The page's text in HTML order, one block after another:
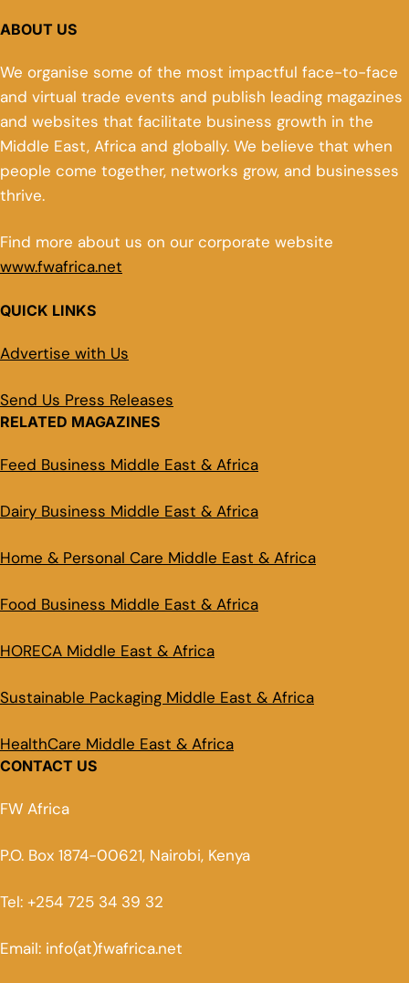
ABOUT US
We organise some of the most impactful face-to-face
and virtual trade events and publish leading magazines
and websites that facilitate business growth in the
Middle East, Africa and globally. We believe that when
people come together, networks grow, and businesses
thrive.
Find more about us on our corporate website
www.fwafrica.net
QUICK LINKS
Advertise with Us
Send Us Press Releases
RELATED MAGAZINES
Feed Business Middle East & Africa
Dairy Business Middle East & Africa
Home & Personal Care Middle East & Africa
Food Business Middle East & Africa
HORECA Middle East & Africa
Sustainable Packaging Middle East & Africa
HealthCare Middle East & Africa
CONTACT US
FW Africa
P.O. Box 1874-00621, Nairobi, Kenya
Tel: +254 725 34 39 32
Email: info(at)fwafrica.net